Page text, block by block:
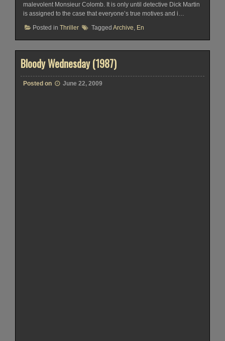
malevolent Monsieur Colomb. It is only until detective Dick Martin
is assigned to the case that everyone’s true motives and i…
Posted in Thriller Tagged Archive, En
Bloody Wednesday (1987)
Posted on June 22, 2009